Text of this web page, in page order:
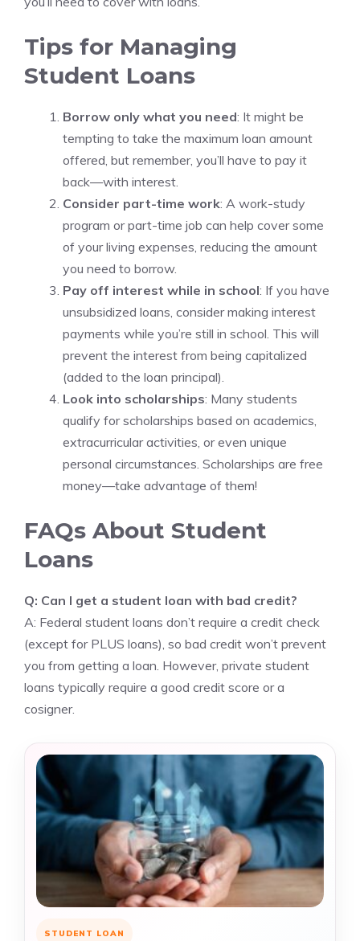
Tips for Managing
Student Loans
Borrow only what you need: It might be
tempting to take the maximum loan amount
offered, but remember, you’ll have to pay it
back—with interest.
Consider part-time work: A work-study
program or part-time job can help cover some
of your living expenses, reducing the amount
you need to borrow.
Pay off interest while in school: If you have
unsubsidized loans, consider making interest
payments while you’re still in school. This will
prevent the interest from being capitalized
(added to the loan principal).
Look into scholarships: Many students
qualify for scholarships based on academics,
extracurricular activities, or even unique
personal circumstances. Scholarships are free
money—take advantage of them!
FAQs About Student
Loans
Q: Can I get a student loan with bad credit?
A: Federal student loans don’t require a credit check
(except for PLUS loans), so bad credit won’t prevent
you from getting a loan. However, private student
loans typically require a good credit score or a
cosigner.
STUDENT LOAN